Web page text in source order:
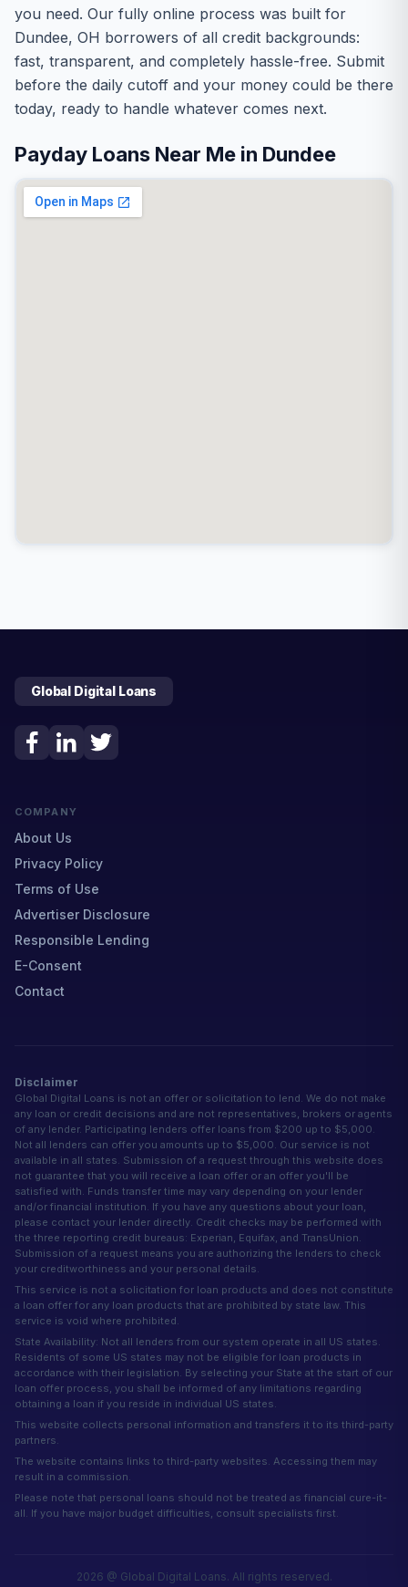
you need. Our fully online process was built for
Dundee, OH borrowers of all credit backgrounds:
fast, transparent, and completely hassle-free. Submit
before the daily cutoff and your money could be there
today, ready to handle whatever comes next.
Payday Loans Near Me in Dundee
Global Digital Loans
COMPANY
About Us
Privacy Policy
Terms of Use
Advertiser Disclosure
Responsible Lending
E-Consent
Contact
Disclaimer
Global Digital Loans is not an offer or solicitation to lend. We do not make
any loan or credit decisions and are not representatives, brokers or agents
of any lender. Participating lenders offer loans from $200 up to $5,000.
Not all lenders can offer you amounts up to $5,000. Our service is not
available in all states. Submission of a request through this website does
not guarantee that you will receive a loan offer or an offer you'll be
satisfied with. Funds transfer time may vary depending on your lender
and/or financial institution. If you have any questions about your loan,
please contact your lender directly. Credit checks may be performed with
the three reporting credit bureaus: Experian, Equifax, and TransUnion.
Submission of a request means you are authorizing the lenders to check
your creditworthiness and your personal details.
This service is not a solicitation for loan products and does not constitute
a loan offer for any loan products that are prohibited by state law. This
service is void where prohibited.
State Availability: Not all lenders from our system operate in all US states.
Residents of some US states may not be eligible for loan products in
accordance with their legislation. By selecting your State at the start of our
loan offer process, you shall be informed of any limitations regarding
obtaining a loan if you reside in individual US states.
This website collects personal information and transfers it to its third-party
partners.
The website contains links to third-party websites. Accessing them may
result in a commission.
Please note that personal loans should not be treated as financial cure-it-
all. If you have major budget difficulties, consult specialists first.
2026 @ Global Digital Loans. All rights reserved.